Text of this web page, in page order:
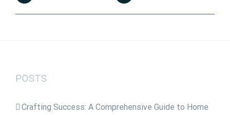
POSTS
Crafting Success: A Comprehensive Guide to Home